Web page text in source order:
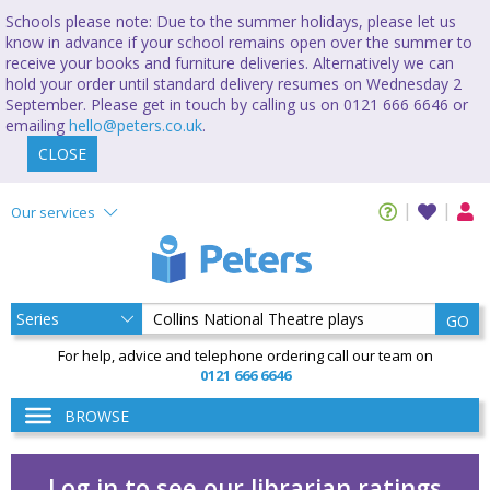
Schools please note: Due to the summer holidays, please let us
know in advance if your school remains open over the summer to
receive your books and furniture deliveries. Alternatively we can
hold your order until standard delivery resumes on Wednesday 2
September. Please get in touch by calling us on 0121 666 6646 or
emailing hello@peters.co.uk.
CLOSE
Our services
GO
For help, advice and telephone ordering call our team on
0121 666 6646
BROWSE